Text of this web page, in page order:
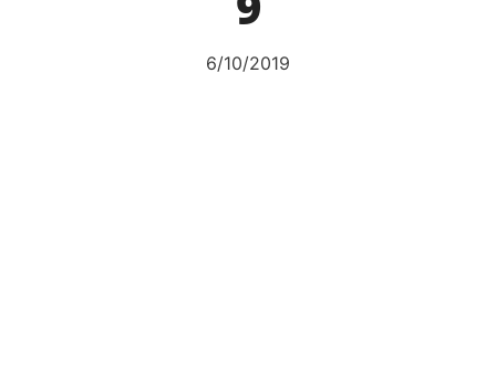
6/10/2019